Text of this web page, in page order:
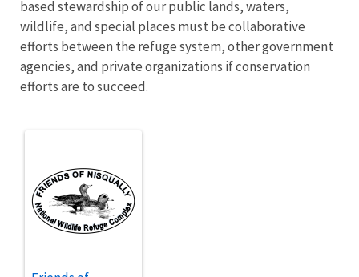
based stewardship of our public lands, waters,
wildlife, and special places must be collaborative
efforts between the refuge system, other government
agencies, and private organizations if conservation
efforts are to succeed.